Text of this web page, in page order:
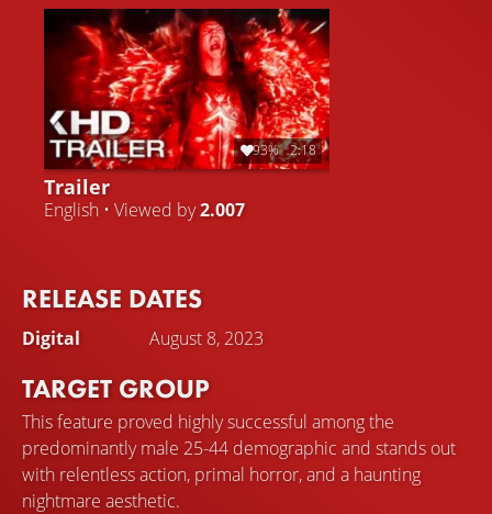
93% 2:18
Trailer
English • Viewed by2.007
RELEASE DATES
Digital August 8, 2023
TARGET GROUP
This feature proved highly successful among the
predominantly male 25-44 demographic and stands out
with relentless action, primal horror, and a haunting
nightmare aesthetic.